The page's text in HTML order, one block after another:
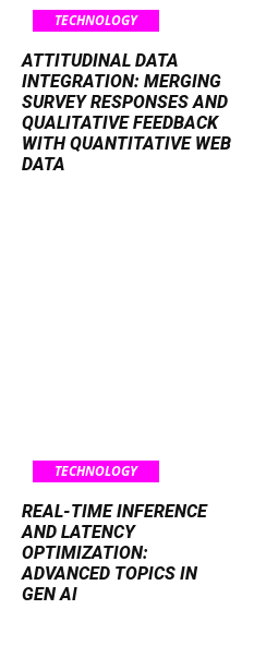
TECHNOLOGY
ATTITUDINAL DATA
INTEGRATION: MERGING
SURVEY RESPONSES AND
QUALITATIVE FEEDBACK
WITH QUANTITATIVE WEB
DATA
TECHNOLOGY
REAL-TIME INFERENCE
AND LATENCY
OPTIMIZATION:
ADVANCED TOPICS IN
GEN AI